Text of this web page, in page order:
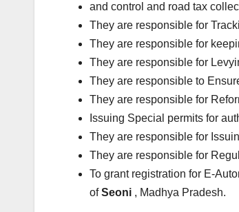
and control and road tax
They are responsible for
They are responsible for
They are responsible for
They are responsible to
They are responsible for
Issuing Special permits for
They are responsible for
They are responsible for
To grant registration for E-
ofSeoni , Madhya Pradesh.